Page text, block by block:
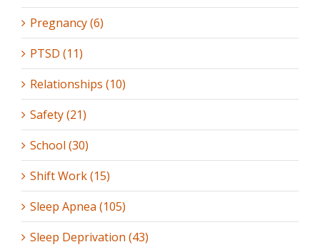
Pregnancy (6)
PTSD (11)
Relationships (10)
Safety (21)
School (30)
Shift Work (15)
Sleep Apnea (105)
Sleep Deprivation (43)